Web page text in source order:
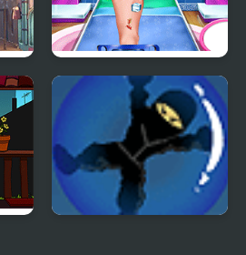
Princess Foot Doctor